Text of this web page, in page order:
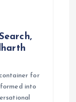
for
into